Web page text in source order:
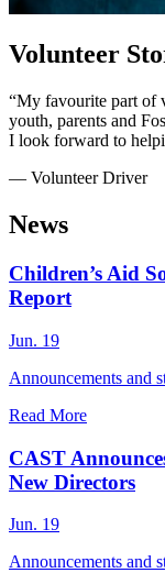
Volunteer
“My favourite part of
youth, parents and
I look forward to
— Volunteer Driver
News
Children’s Aid
Report
Jun. 19
Announcements and
Read More
CAST
New Directors
Jun. 19
Announcements and